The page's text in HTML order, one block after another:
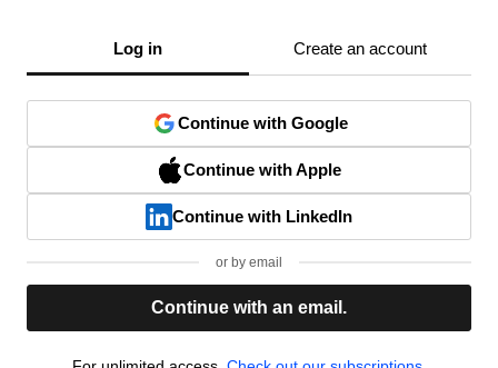
Log in Create an account
Continue with Google
Continue with Apple
Continue with LinkedIn
or by email
Continue with an email.